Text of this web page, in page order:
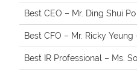
Best CEO – Mr. Ding Shui
Best CFO – Mr. Ricky
Best IR Professional – Ms.